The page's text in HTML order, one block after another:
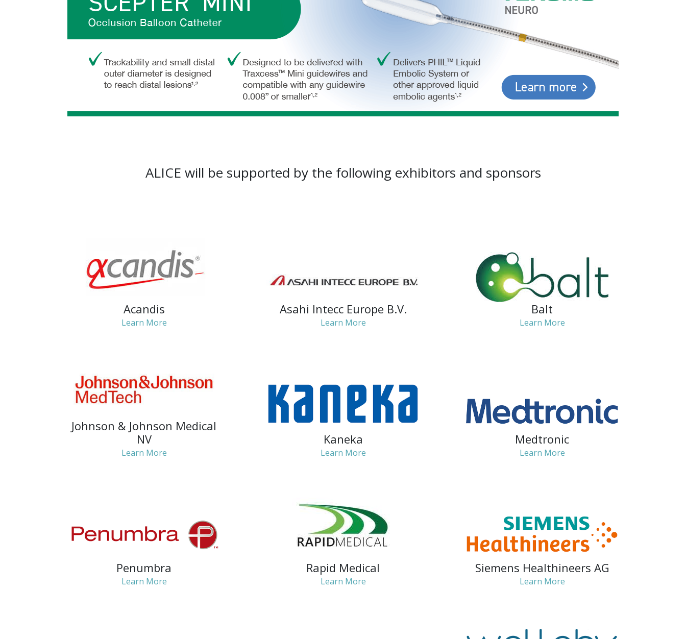
ALICE will be supported by the following exhibitors and sponsors
Acandis
Learn More
Asahi Intecc Europe B.V.
Learn More
Balt
Learn More
Johnson & Johnson Medical
NV
Learn More
Kaneka
Learn More
Medtronic
Learn More
Penumbra
Learn More
Rapid Medical
Learn More
Siemens Healthineers AG
Learn More